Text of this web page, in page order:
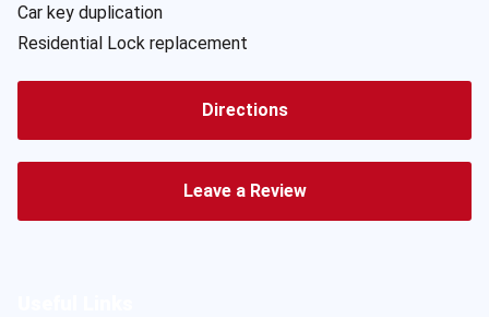
Car key duplication
Residential Lock replacement
Directions
Leave a Review